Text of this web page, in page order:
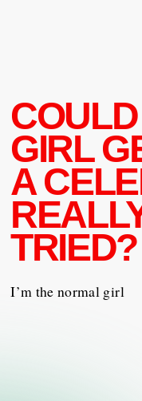
GIRL
A
TRIED?
I’m the normal girl